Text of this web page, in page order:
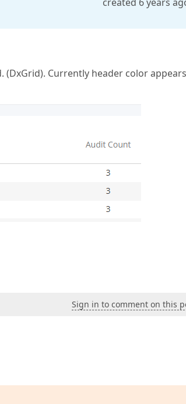
Currently header color
Sign in to comment on this